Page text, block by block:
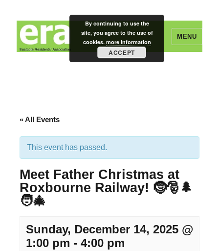
Eastcote Residents' Association
MENU
« All Events
This event has passed.
Meet Father Christmas at
Roxbourne Railway! 🤶🎅🌲
🧑‍🎄
Sunday, December 14, 2025 @
1:00 pm - 4:00 pm
By continuing to use the
site, you agree to the use of
cookies. more information
ACCEPT